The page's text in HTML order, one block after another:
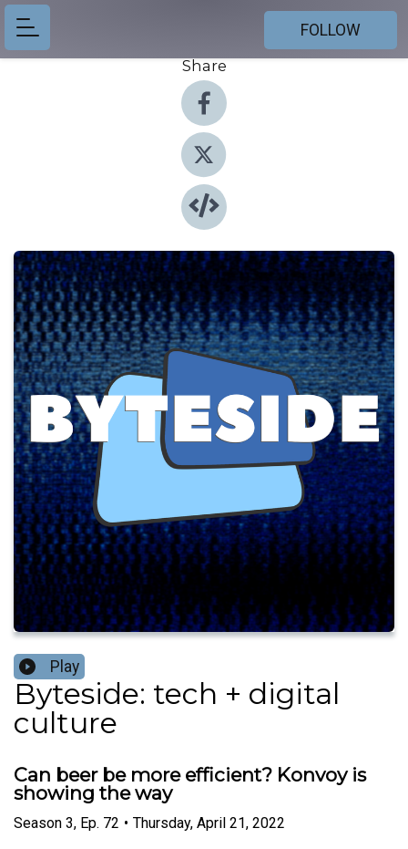
FOLLOW
Share
Play
Byteside: tech + digital
culture
Can beer be more efficient? Konvoy is
showing the way
Season 3, Ep. 72 • Thursday, April 21, 2022